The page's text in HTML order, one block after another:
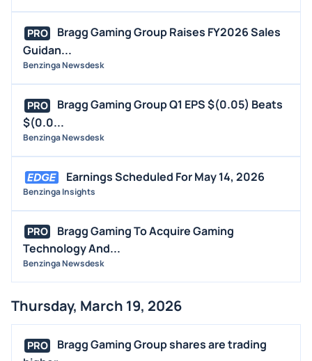
PRO
Bragg Gaming Group Raises FY2026 Sales
Guidan...
Benzinga Newsdesk
PRO
Bragg Gaming Group Q1 EPS $(0.05) Beats
$(0.0...
Benzinga Newsdesk
Earnings Scheduled For May 14, 2026
Benzinga Insights
PRO
Bragg Gaming To Acquire Gaming
Technology And...
Benzinga Newsdesk
Thursday, March 19, 2026
PRO
Bragg Gaming Group shares are trading